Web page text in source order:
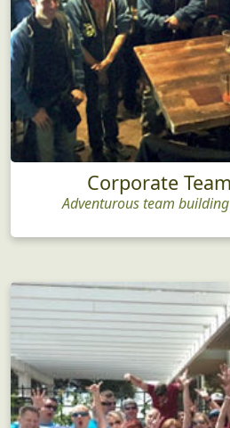
Corporate
Adventurous team